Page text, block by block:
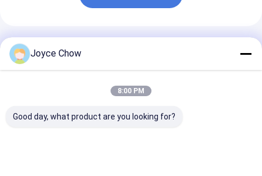
Recommended Products
Joyce Chow
8:00 PM
Good day, what product are you looking for?